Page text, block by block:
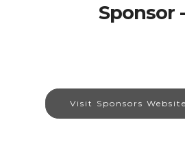
Sponsor
Visit Sponsors Website